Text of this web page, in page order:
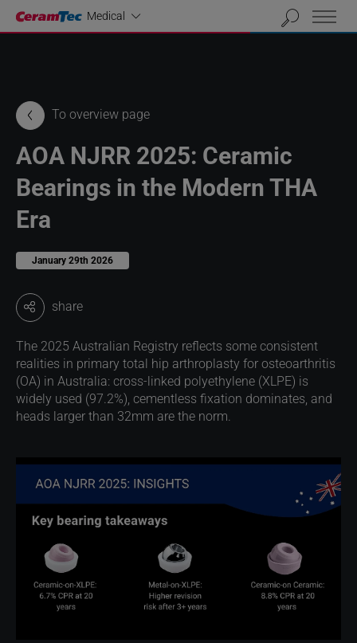
Medical
Industrial
To overview page
AOA NJRR 2025: Ceramic
Bearings in the Modern THA
Era
January 29th 2026
share
The 2025 Australian Registry reflects some consistent
realities in primary total hip arthroplasty for osteoarthritis
(OA) in Australia: cross-linked polyethylene (XLPE) is
widely used (97.2%), cementless fixation dominates, and
heads larger than 32mm are the norm.